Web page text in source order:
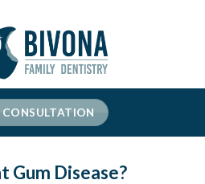
Gum Disease?